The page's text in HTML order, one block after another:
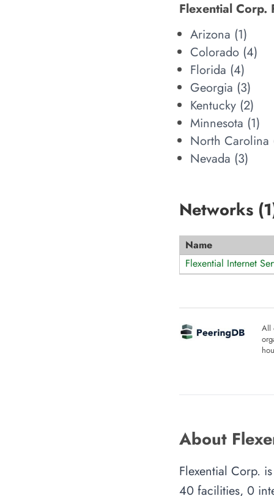
Flexential Corp.
Arizona (1)
Colorado (4)
Florida (4)
Georgia (3)
Kentucky (2)
Minnesota (1)
North Carolina
Nevada (3)
Networks (1
Name
Flexential Internet
All
About
Flexential Corp.
40 facilities, 0